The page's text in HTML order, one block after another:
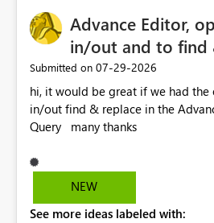
MCA and help preserve the
user experience currently offered
We appreciate your consideration
request and believe it would
adopting MCA billing agreements.
Advance Editor,
in/out and to find
Submitted on ‎07-29-2026
hi, it would be great if we had the
in/out find & replace in the Advance Editor, in Power
Query many thanks
NEW
See more ideas labeled with: